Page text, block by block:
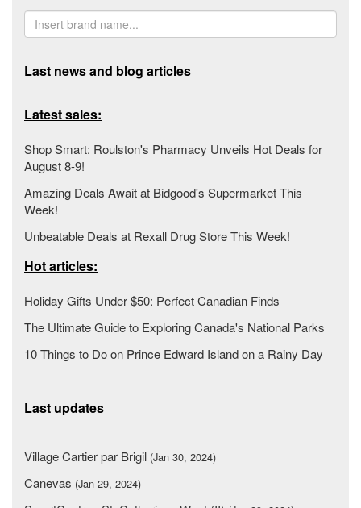
Last news and blog articles
Latest sales:
Shop Smart: Roulston's Pharmacy Unveils Hot Deals for
August 8-9!
Amazing Deals Await at Bidgood's Supermarket This
Week!
Unbeatable Deals at Rexall Drug Store This Week!
Hot articles:
Holiday Gifts Under $50: Perfect Canadian Finds
The Ultimate Guide to Exploring Canada's National Parks
10 Things to Do on Prince Edward Island on a Rainy Day
Last updates
Village Cartier par Brigil (Jan 30, 2024)
Canevas (Jan 29, 2024)